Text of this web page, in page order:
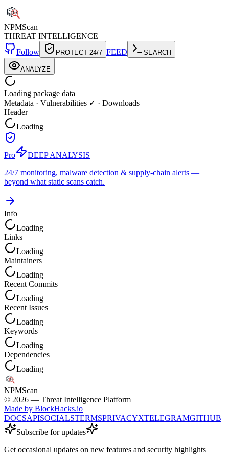
NPMScan
THREAT INTELLIGENCE
Follow
PROTECT 24/7 FEED SEARCH
ANALYZE
Loading package data
Metadata · Vulnerabilities ✓ · Downloads
Header
Loading
Pro
DEEP ANALYSIS
24/7 monitoring, malware detection & supply-chain alerts —
beyond what static scans catch.
Info
Loading
Links
Loading
Maintainers
Loading
Recent Commits
Loading
Recent Issues
Loading
Keywords
Loading
Dependencies
Loading
NPMScan
© 2026 — Threat Intelligence Platform
Made by BlockHacks.io
DOCSAPISOCIALSTERMSPRIVACYXTELEGRAMGITHUB
Subscribe for updates
Get occasional updates on new features and security highlights